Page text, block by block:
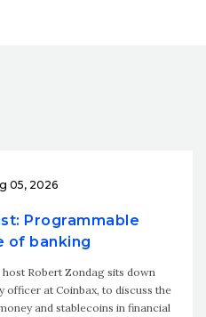
05, 2026
Programmable
of banking
Robert Zondag sits down
officer at Coinbax, to discuss the
and stablecoins in financial